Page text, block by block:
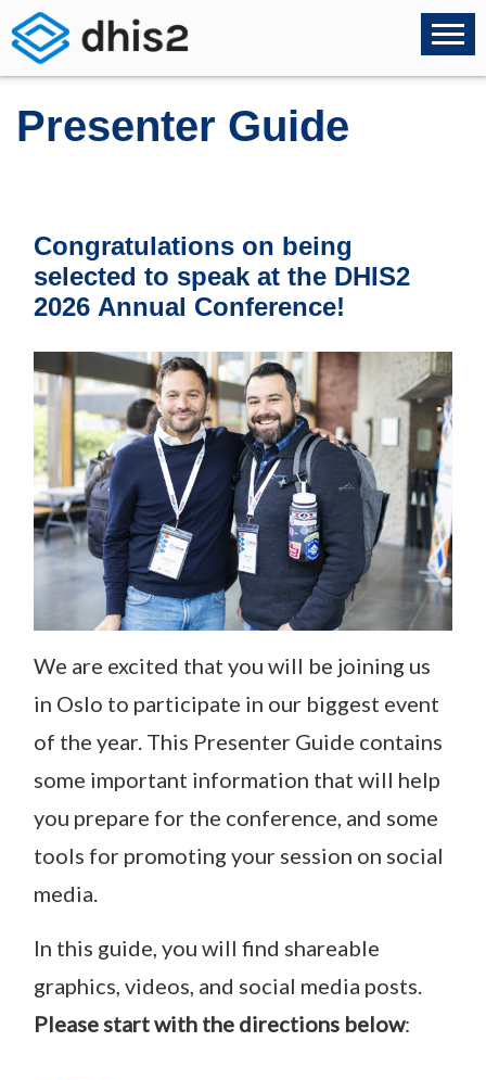
Presenter Guide
Congratulations on being
selected to speak at the DHIS2
2026 Annual Conference!
We are excited that you will be joining us
in Oslo to participate in our biggest event
of the year. This Presenter Guide contains
some important information that will help
you prepare for the conference, and some
tools for promoting your session on social
media.
In this guide, you will find shareable
graphics, videos, and social media posts.
Please start with the directions below: